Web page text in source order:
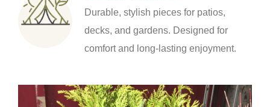
Durable, stylish pieces for patios,
decks, and gardens. Designed for
comfort and long-lasting enjoyment.